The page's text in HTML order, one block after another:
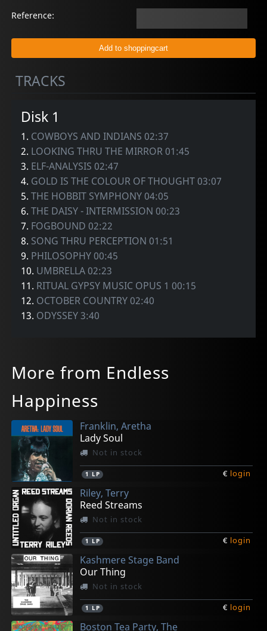
Reference:
TRACKS
Disk 1
1. COWBOYS AND INDIANS 02:37
2. LOOKING THRU THE MIRROR 01:45
3. ELF-ANALYSIS 02:47
4. GOLD IS THE COLOUR OF THOUGHT 03:07
5.THE HOBBIT SYMPHONY 04:05
6.THE DAISY - INTERMISSION 00:23
7. FOGBOUND 02:22
8. SONG THRU PERCEPTION 01:51
9. PHILOSOPHY 00:45
10. UMBRELLA 02:23
11. RITUAL GYPSY MUSIC OPUS 1 00:15
12. OCTOBER COUNTRY 02:40
13. ODYSSEY 3:40
More from Endless
Happiness
Franklin, Aretha
Lady Soul
Not in stock
1 LP € login
Riley, Terry
Reed Streams
Not in stock
1 LP € login
Kashmere Stage Band
Our Thing
Not in stock
1 LP € login
Boston Tea Party, The